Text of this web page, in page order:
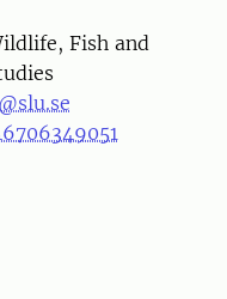
Fish and